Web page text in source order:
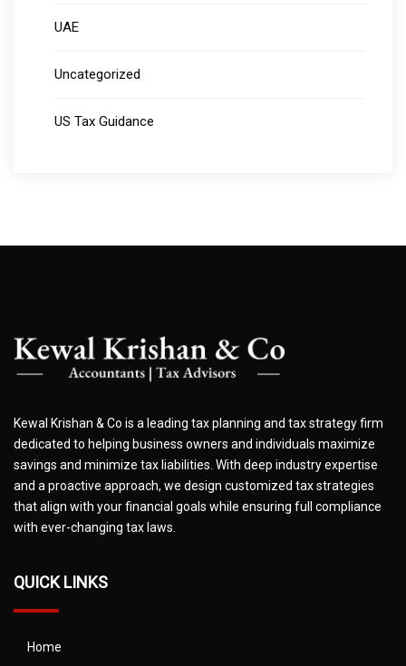
UAE
Uncategorized
US Tax Guidance
Kewal Krishan & Co is a leading tax planning and tax strategy firm
dedicated to helping business owners and individuals maximize
savings and minimize tax liabilities. With deep industry expertise
and a proactive approach, we design customized tax strategies
that align with your financial goals while ensuring full compliance
with ever-changing tax laws.
QUICK LINKS
Home